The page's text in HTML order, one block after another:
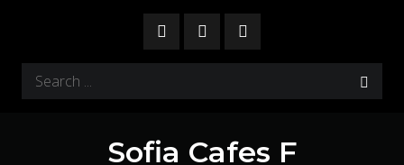
content
Search
for:
Sofia Cafes F